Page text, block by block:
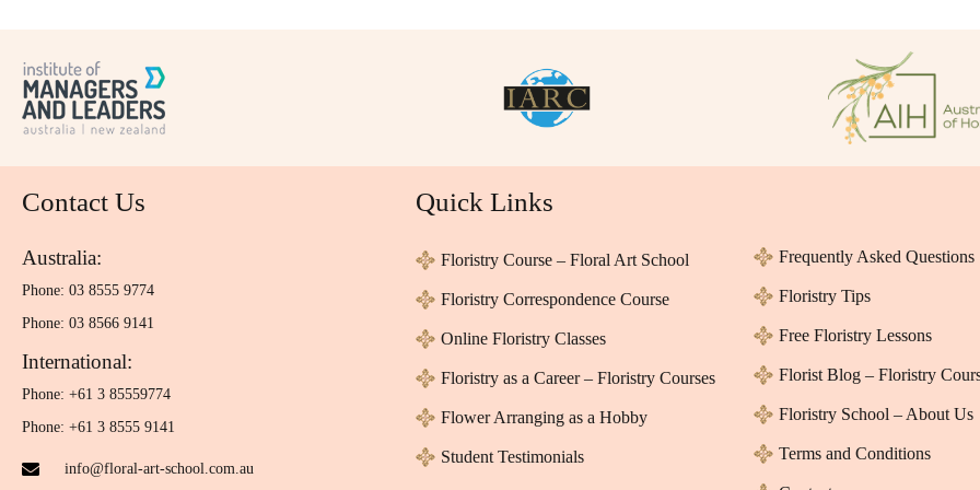
Contact Us
Australia:
Phone: 03 8555 9774
Phone: 03 8566 9141
International:
Phone: +61 3 85559774
Phone: +61 3 8555 9141
info@floral-art-school.com.au
Quick Links
Floristry Course – Floral Art School
Floristry Correspondence Course
Online Floristry Classes
Floristry as a Career – Floristry Courses
Flower Arranging as a Hobby
Student Testimonials
Frequently Asked Questions
Floristry Tips
Free Floristry Lessons
Florist Blog – Floristry
Floristry School – About Us
Terms and Conditions